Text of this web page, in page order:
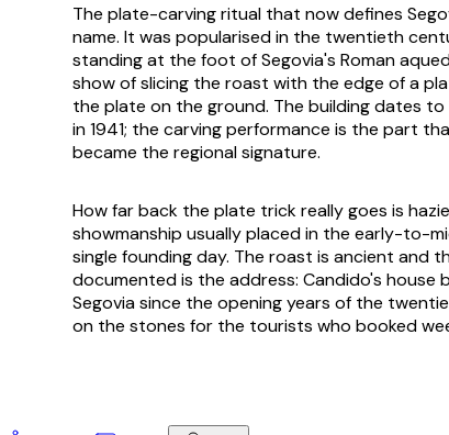
The plate-carving ritual that now defines
name. It was popularised in the twentieth
standing at the foot of Segovia's Roman
show of slicing the roast with the edge of a
the plate on the ground. The building dates
in 1941; the carving performance is the part
became the regional signature.
How far back the plate trick really goes is
showmanship usually placed in the early-to-
single founding day. The roast is ancient and
documented is the address: Candido's house
Segovia since the opening years of the
on the stones for the tourists who booked